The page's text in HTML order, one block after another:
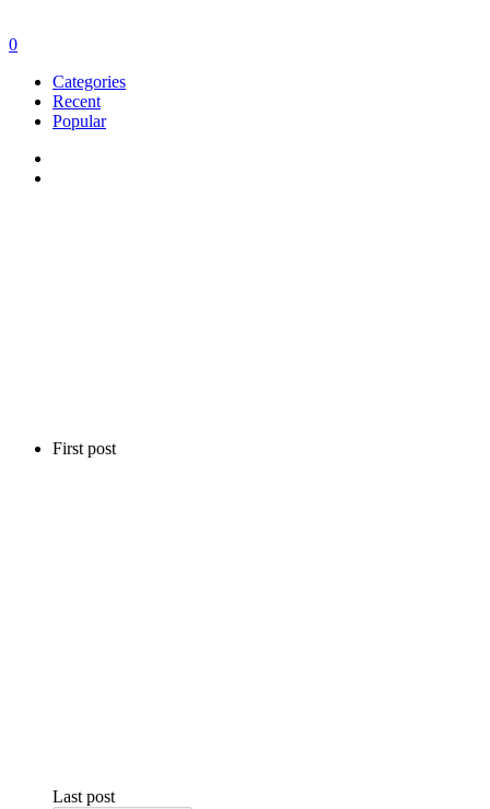
First post
Last post
0
Categories
Recent
Popular